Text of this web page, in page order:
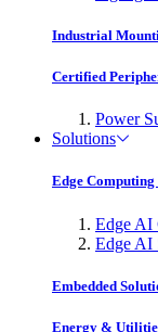
Industrial
Certified
Power
Solutions
Edge
Edge AI
Edge AI
Embedded
Energy &